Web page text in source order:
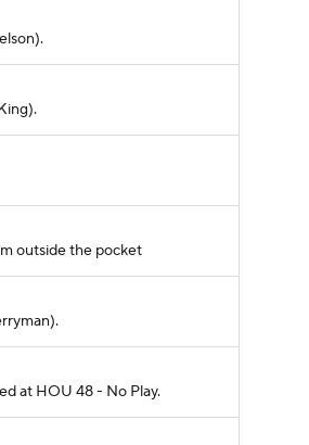
outside the pocket
at HOU 48 - No Play.